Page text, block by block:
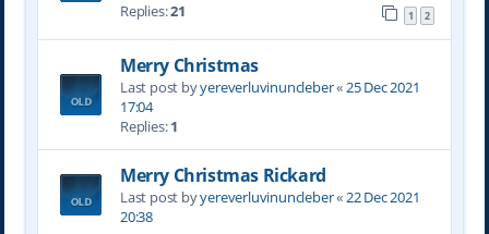
Replies:21 1 2
Merry Christmas
Last post byyereverluvinuncleber«25 Dec 2021
17:04
Replies:1
Merry Christmas Rickard
Last post byyereverluvinuncleber«22 Dec 2021
20:38